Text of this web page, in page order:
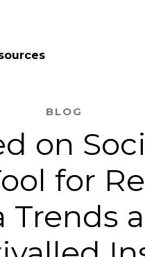
BLOG
on
for
Trends